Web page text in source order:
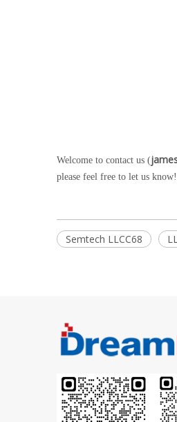
Welcome to contact us (
please feel free to let us know!
Semtech LLCC68